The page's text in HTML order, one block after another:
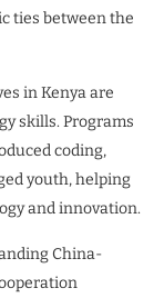
ties between the
in Kenya are
skills. Programs
coding,
youth, helping
and innovation.
China-